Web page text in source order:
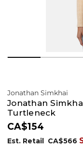
Jonathan Simkhai
Jonathan
Turtleneck
CA$154
Est. Retail CA$566